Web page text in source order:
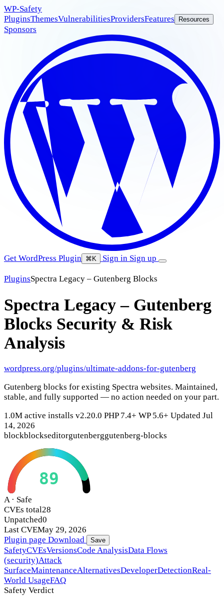
WP-Safety
PluginsThemesVulnerabilitiesProvidersFeatures Resources
Sponsors
Get WordPress Plugin ⌘K Sign in Sign up
PluginsSpectra Legacy – Gutenberg Blocks
Spectra Legacy – Gutenberg
Blocks Security & Risk
Analysis
wordpress.org/plugins/ultimate-addons-for-gutenberg
Gutenberg blocks for existing Spectra websites. Maintained,
stable, and fully supported — no action needed on your part.
1.0M active installs v2.20.0 PHP 7.4+ WP 5.6+ Updated Jul
14, 2026
blockblockseditorgutenberggutenberg-blocks
89
A · Safe
CVEs total28
Unpatched0
Last CVEMay 29, 2026
Plugin page Download Save
SafetyCVEsVersionsCode AnalysisData Flows
(security)Attack
SurfaceMaintenanceAlternativesDeveloperDetectionReal-
World UsageFAQ
Safety Verdict